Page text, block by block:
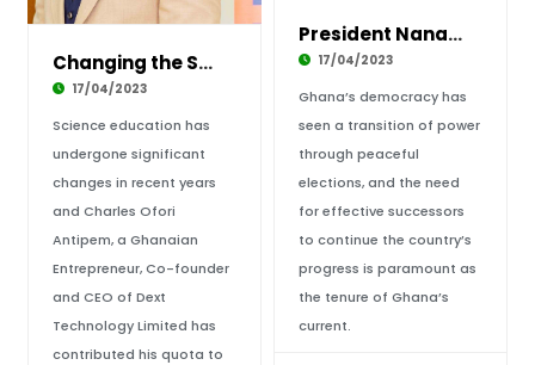
President Nana Akufo-Addo’s 10 Likely Success
17/04/2023
Ghana’s democracy has
seen a transition of power
through peaceful
elections, and the need
for effective successors
to continue the country’s
progress is paramount as
the tenure of Ghana’s
current.
Changing the Science Story in Classrooms, Int
17/04/2023
Science education has
undergone significant
changes in recent years
and Charles Ofori
Antipem, a Ghanaian
Entrepreneur, Co-founder
and CEO of Dext
Technology Limited has
contributed his quota to